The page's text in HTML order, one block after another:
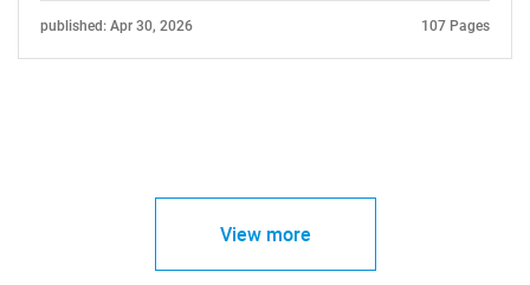
published: Apr 30, 2026 107 Pages
View more